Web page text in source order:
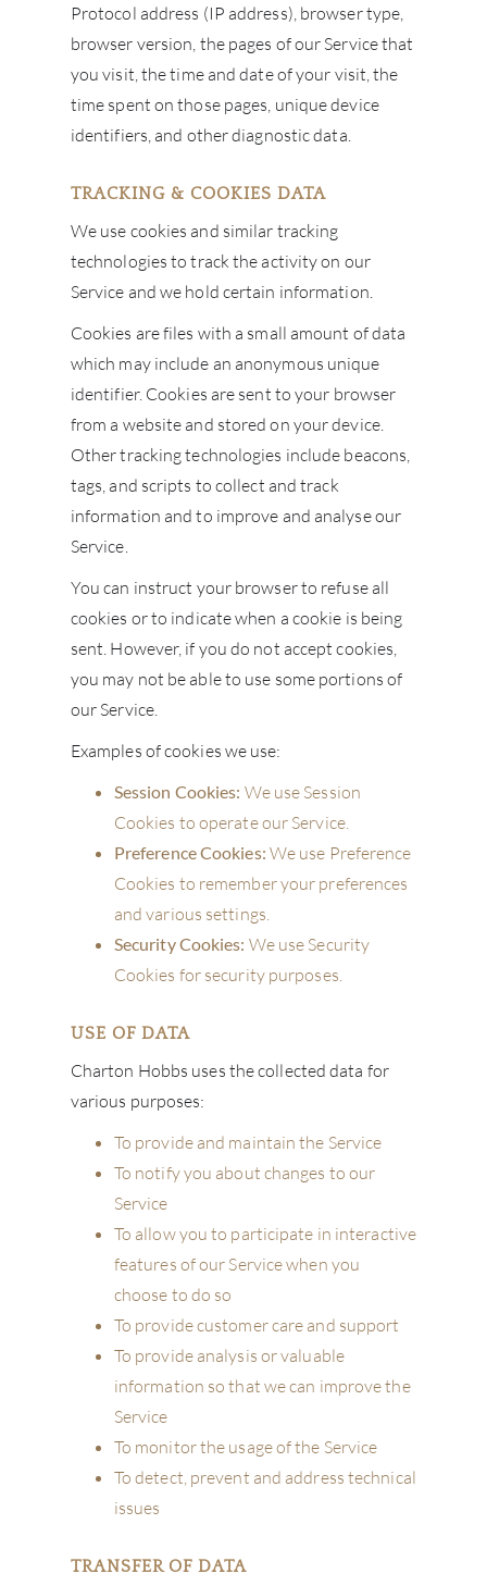
Protocol address (IP address), browser type,
browser version, the pages of our Service that
you visit, the time and date of your visit, the
time spent on those pages, unique device
identifiers, and other diagnostic data.
TRACKING & COOKIES DATA
We use cookies and similar tracking
technologies to track the activity on our
Service and we hold certain information.
Cookies are files with a small amount of data
which may include an anonymous unique
identifier. Cookies are sent to your browser
from a website and stored on your device.
Other tracking technologies include beacons,
tags, and scripts to collect and track
information and to improve and analyse our
Service.
You can instruct your browser to refuse all
cookies or to indicate when a cookie is being
sent. However, if you do not accept cookies,
you may not be able to use some portions of
our Service.
Examples of cookies we use:
Session Cookies: We use Session
Cookies to operate our Service.
Preference Cookies: We use Preference
Cookies to remember your preferences
and various settings.
Security Cookies: We use Security
Cookies for security purposes.
USE OF DATA
Charton Hobbs uses the collected data for
various purposes:
To provide and maintain the Service
To notify you about changes to our
Service
To allow you to participate in interactive
features of our Service when you
choose to do so
To provide customer care and support
To provide analysis or valuable
information so that we can improve the
Service
To monitor the usage of the Service
To detect, prevent and address technical
issues
TRANSFER OF DATA